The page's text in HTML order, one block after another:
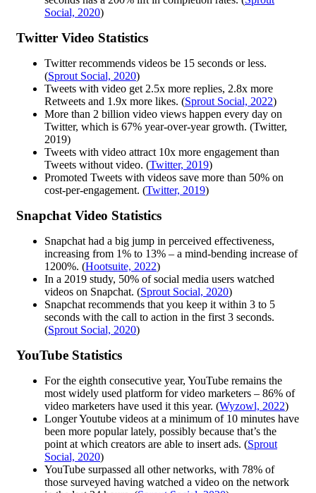
Social, 2020)
Twitter Video Statistics
Twitter recommends videos be 15 seconds or less.
(Sprout Social, 2020)
Tweets with video get 2.5x more replies, 2.8x more
Retweets and 1.9x more likes. (Sprout Social, 2022)
More than 2 billion video views happen every day on
Twitter, which is 67% year-over-year growth. (Twitter,
2019)
Tweets with video attract 10x more engagement than
Tweets without video. (Twitter, 2019)
Promoted Tweets with videos save more than 50% on
cost-per-engagement. (Twitter, 2019)
Snapchat Video Statistics
Snapchat had a big jump in perceived effectiveness,
increasing from 1% to 13% – a mind-bending increase of
1200%. (Hootsuite, 2022)
In a 2019 study, 50% of social media users watched
videos on Snapchat. (Sprout Social, 2020)
Snapchat recommends that you keep it within 3 to 5
seconds with the call to action in the first 3 seconds.
(Sprout Social, 2020)
YouTube Statistics
For the eighth consecutive year, YouTube remains the
most widely used platform for video marketers – 86% of
video marketers have used it this year. (Wyzowl, 2022)
Longer Youtube videos at a minimum of 10 minutes have
been more popular lately, possibly because that’s the
point at which creators are able to insert ads. (Sprout
Social, 2020)
YouTube surpassed all other networks, with 78% of
those surveyed having watched a video on the network